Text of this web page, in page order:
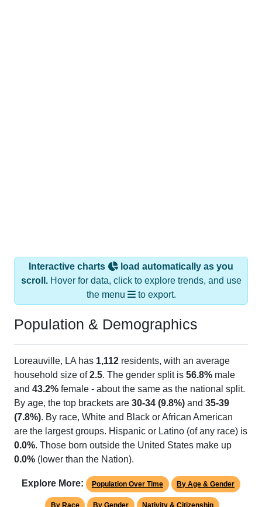
Interactive charts
load automatically as you
scroll.Hover for data, click to explore trends, and use
the menu
to export.
Population & Demographics
Loreauville, LA has 1,112 residents, with an average
household size of2.5. The gender split is 56.8% male
and 43.2% female - about the same as the national split.
By age, the top brackets are 30-34 (9.8%) and 35-39
(7.8%). By race, White and Black or African American
are the largest groups. Hispanic or Latino (of any race) is
0.0%. Those born outside the United States make up
0.0% (lower than the Nation).
Explore More: Population Over Time By Age & Gender